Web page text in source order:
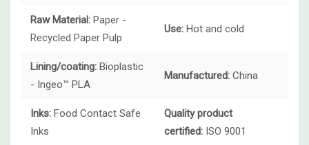
Raw Material: Paper -
Recycled Paper Pulp
Use: Hot and cold
Lining/coating: Bioplastic
- Ingeo™ PLA
Manufactured: China
Inks: Food Contact Safe
Inks
Quality product
certified: ISO 9001